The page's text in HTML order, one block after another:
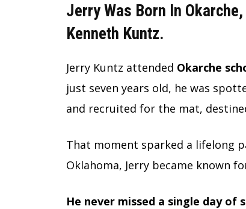
Jerry Was Born In
Kenneth Kuntz.
Jerry Kuntz attended Okarche
just seven years old, he was
and recruited for the mat,
That moment sparked a lifelong
Oklahoma, Jerry became known
He never missed a single day of